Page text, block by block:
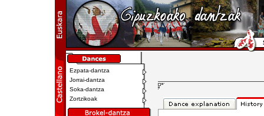
Ezpata-dantza
Jorrai-dantza
Soka-dantza
Zortzikoak